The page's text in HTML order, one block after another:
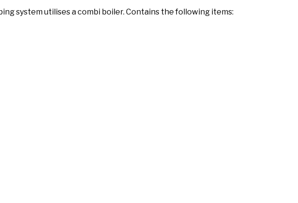
system utilises a combi boiler. Contains the following items: